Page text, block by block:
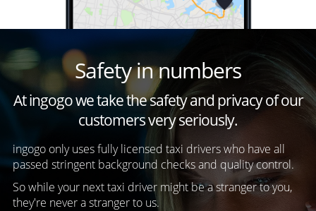
Safety in numbers
At ingogo we take the safety and privacy of our
customers very seriously.
ingogo only uses fully licensed taxi drivers who have all
passed stringent background checks and quality control.
So while your next taxi driver might be a stranger to you,
they're never a stranger to us.